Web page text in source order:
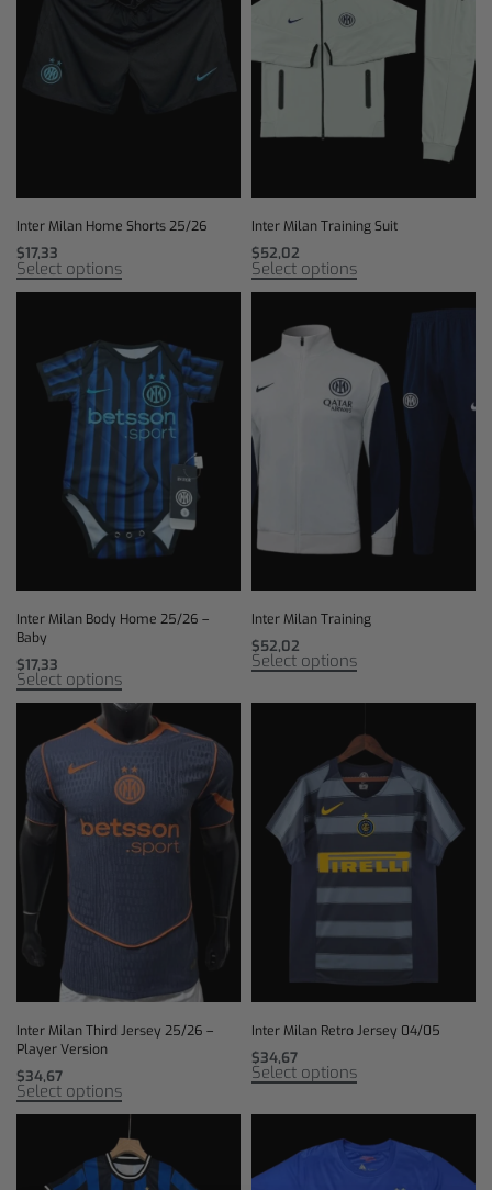
Inter Milan Home Shorts 25/26
$17,33
Select options
Inter Milan Training Suit
$52,02
Select options
Inter Milan Body Home 25/26 –
Baby
$17,33
Select options
Inter Milan Training
$52,02
Select options
Inter Milan Third Jersey 25/26 –
Player Version
$34,67
Select options
Inter Milan Retro Jersey 04/05
$34,67
Select options